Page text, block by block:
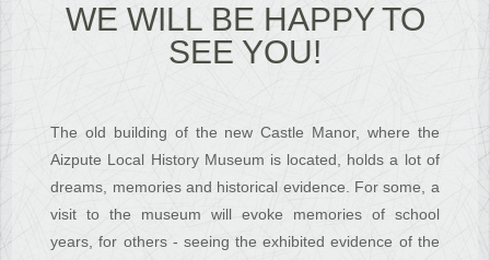
WE WILL BE HAPPY TO
SEE YOU!
The old building of the new Castle Manor, where the
Aizpute Local History Museum is located, holds a lot of
dreams, memories and historical evidence. For some, a
visit to the museum will evoke memories of school
years, for others - seeing the exhibited evidence of the